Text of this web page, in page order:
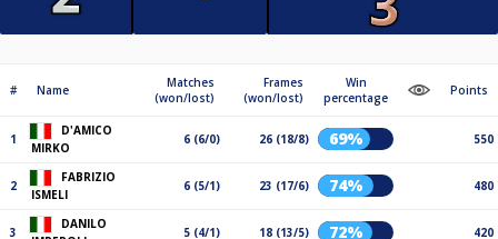
# Name
Matches
(won/lost)
Frames
(won/lost)
Win
percentage
Points
1
D'AMICO
MIRKO
6 (6/0) 26 (18/8) 69% 550
2
FABRIZIO
ISMELI
6 (5/1) 23 (17/6) 74% 480
3
DANILO
5 (4/1) 18 (13/5) 72% 420